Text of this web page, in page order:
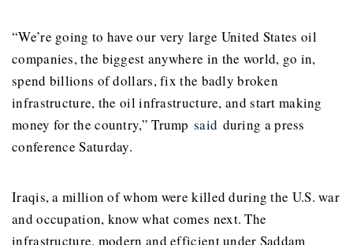
“We’re going to have our very large United States oil
companies, the biggest anywhere in the world, go in,
spend billions of dollars, fix the badly broken
infrastructure, the oil infrastructure, and start making
money for the country,” Trumpsaid during a press
conference Saturday.
Iraqis, a million of whom were killed during the U.S. war
and occupation, know what comes next. The
infrastructure, modern and efficient under Saddam